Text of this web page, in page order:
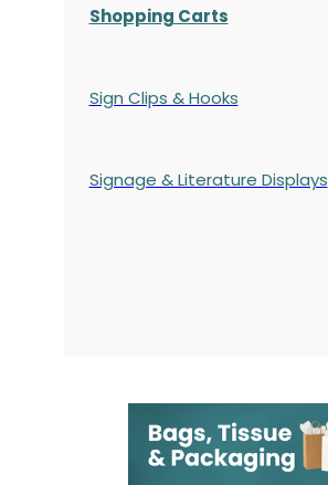
Shopping Carts
Sign Clips & Hooks
Signage & Literature Displays